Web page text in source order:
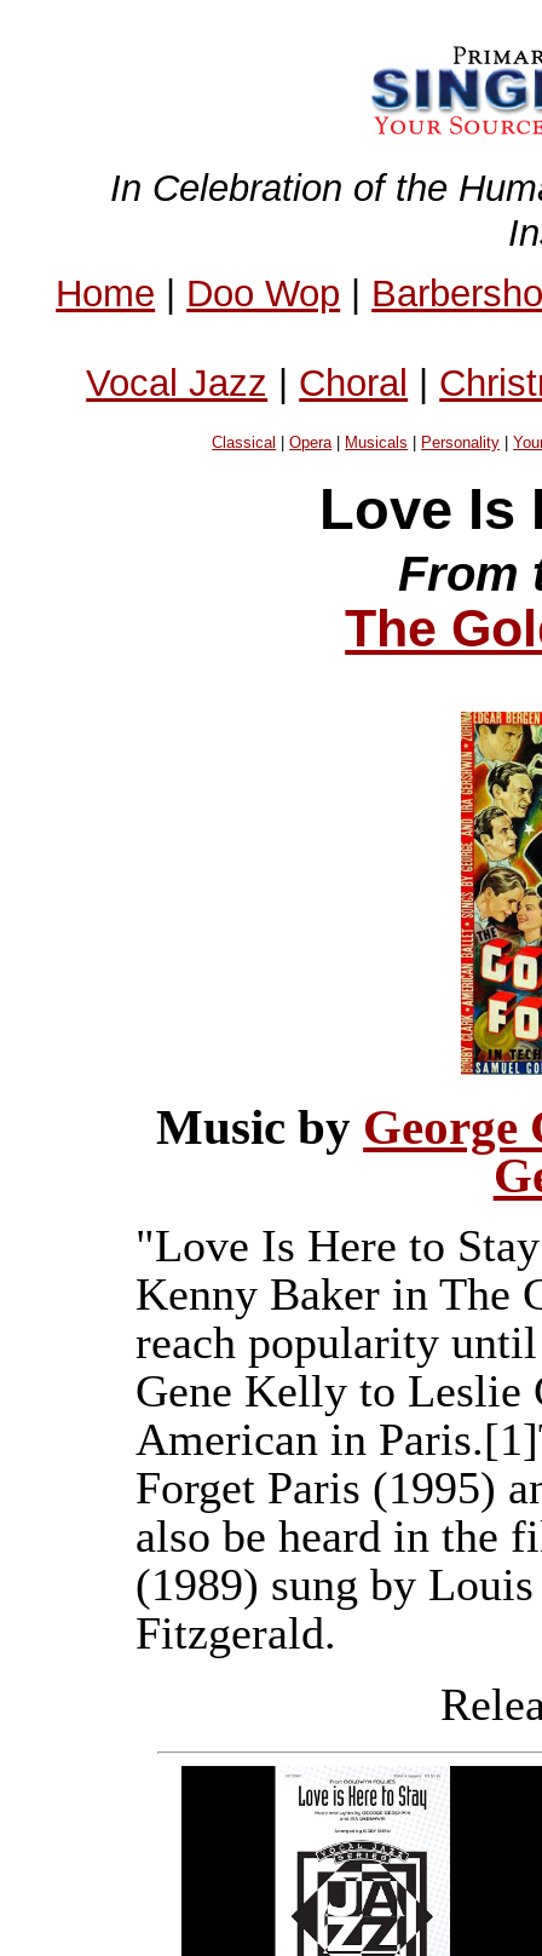
In Celebration of the
Home | Doo Wop |
Vocal Jazz | Choral |
Classical |Opera| Musicals Personality |
Love Is
From
The
Music by George
"Love Is Here to
Kenny Baker in The
reach popularity
Gene Kelly to
American in
Forget Paris (1995)
also be heard in the
(1989) sung by
Fitzgerald.